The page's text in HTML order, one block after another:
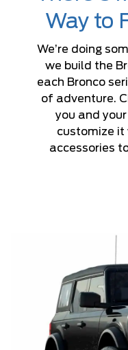
Way to
We’re doing
we build the
each Bronco
of adventure.
you and
customize it
accessories